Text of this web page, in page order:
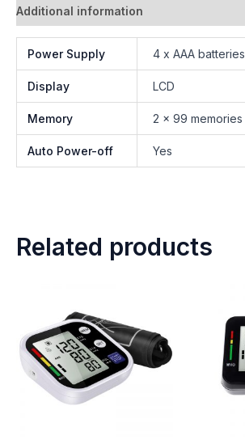
Additional information
Power Supply 4 x AAA batteries
Display LCD
Memory 2 x 99 memories
Auto Power-off Yes
Related products